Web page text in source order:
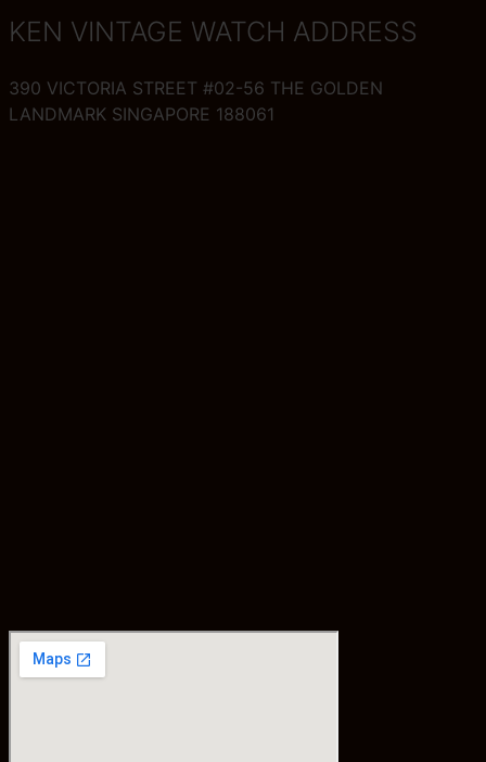
KEN VINTAGE WATCH ADDRESS
390 VICTORIA STREET #02-56 THE GOLDEN
LANDMARK SINGAPORE 188061